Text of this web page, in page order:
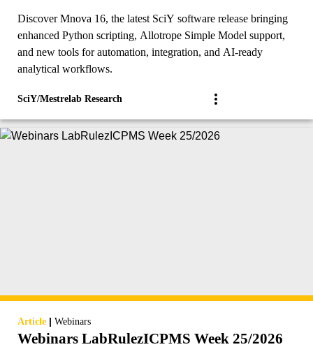
Discover Mnova 16, the latest SciY software release bringing
enhanced Python scripting, Allotrope Simple Model support,
and new tools for automation, integration, and AI-ready
analytical workflows.
SciY/Mestrelab Research
Article | Webinars
Webinars LabRulezICPMS Week 25/2026